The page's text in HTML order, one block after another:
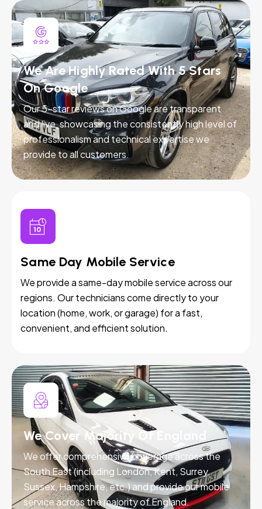
We Are Highly Rated With 5 Stars
On Google
Our 5-star reviews on Google are transparent
and live, showcasing the consistently high level of
professionalism and technical expertise we
provide to all customers.
Same Day Mobile Service
We provide a same-day mobile service across our
regions. Our technicians come directly to your
location (home, work, or garage) for a fast,
convenient, and efficient solution.
We Cover Majority Of England
We offer comprehensive coverage across the
South East (including London, Kent, Surrey,
Sussex, Hampshire, etc.) and provide our mobile
service across the majority of England.